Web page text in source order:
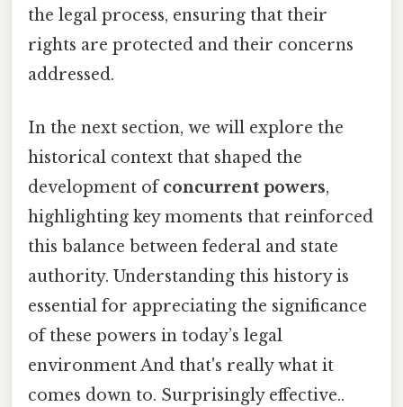
the legal process, ensuring that their
rights are protected and their concerns
addressed.
In the next section, we will explore the
historical context that shaped the
development ofconcurrent powers,
highlighting key moments that reinforced
this balance between federal and state
authority. Understanding this history is
essential for appreciating the significance
of these powers in today’s legal
environment And that's really what it
comes down to. Surprisingly effective..